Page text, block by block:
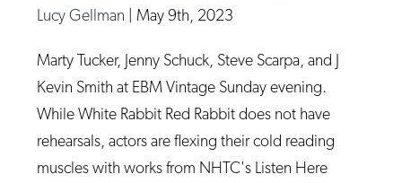
Movies
News From The Pews
Op-Ed
Poetry & Spoken Word
Lucy Gellman
May 9th, 2023
Marty Tucker, Jenny Schuck, Steve Scarpa, and J
Kevin Smith at EBM Vintage Sunday evening.
While White Rabbit Red Rabbit does not have
rehearsals, actors are flexing their cold reading
muscles with works from NHTC's Listen Here